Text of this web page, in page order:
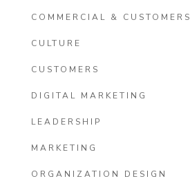
COMMERCIAL & CUSTOMERS
CULTURE
CUSTOMERS
DIGITAL MARKETING
LEADERSHIP
MARKETING
ORGANIZATION DESIGN